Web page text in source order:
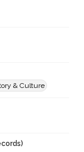
& Culture